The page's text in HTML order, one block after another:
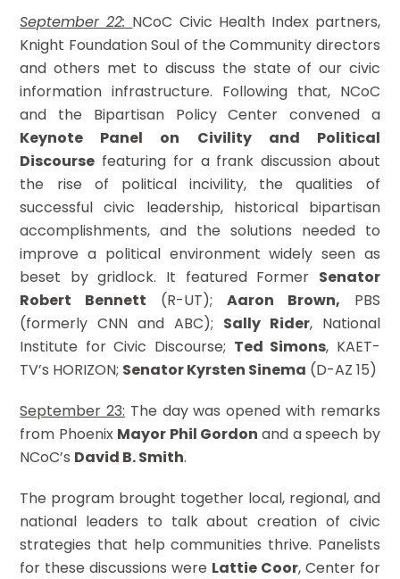
September 22: NCoC Civic Health Index partners,
Knight Foundation Soul of the Community directors
and others met to discuss the state of our civic
information infrastructure. Following that, NCoC
and the Bipartisan Policy Center convened a
Keynote Panel on Civility and Political
Discourse featuring for a frank discussion about
the rise of political incivility, the qualities of
successful civic leadership, historical bipartisan
accomplishments, and the solutions needed to
improve a political environment widely seen as
beset by gridlock. It featured Former Senator
Robert Bennett (R-UT); Aaron Brown, PBS
(formerly CNN and ABC); Sally Rider, National
Institute for Civic Discourse; Ted Simons, KAET-
TV’s HORIZON; Senator Kyrsten Sinema (D-AZ 15)
September 23: The day was opened with remarks
from Phoenix Mayor Phil Gordon and a speech by
NCoC’s David B. Smith.
The program brought together local, regional, and
national leaders to talk about creation of civic
strategies that help communities thrive. Panelists
for these discussions were Lattie Coor, Center for